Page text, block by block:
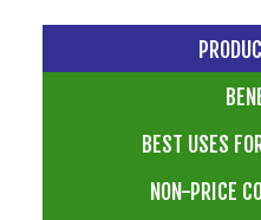
BEST USES
NON-PRICE